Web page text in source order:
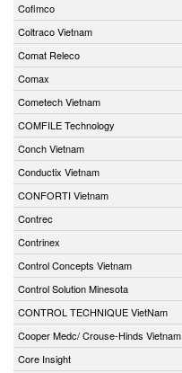
Cofimco
Coltraco Vietnam
Comat Releco
Comax
Cometech Vietnam
COMFILE Technology
Conch Vietnam
Conductix Vietnam
CONFORTI Vietnam
Contrec
Contrinex
Control Concepts Vietnam
Control Solution Minesota
CONTROL TECHNIQUE VietNam
Cooper Medc/ Crouse-Hinds Vietnam
Core Insight